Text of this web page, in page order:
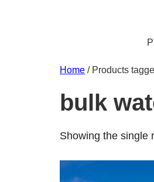
Home / Products
bulk
Showing the single